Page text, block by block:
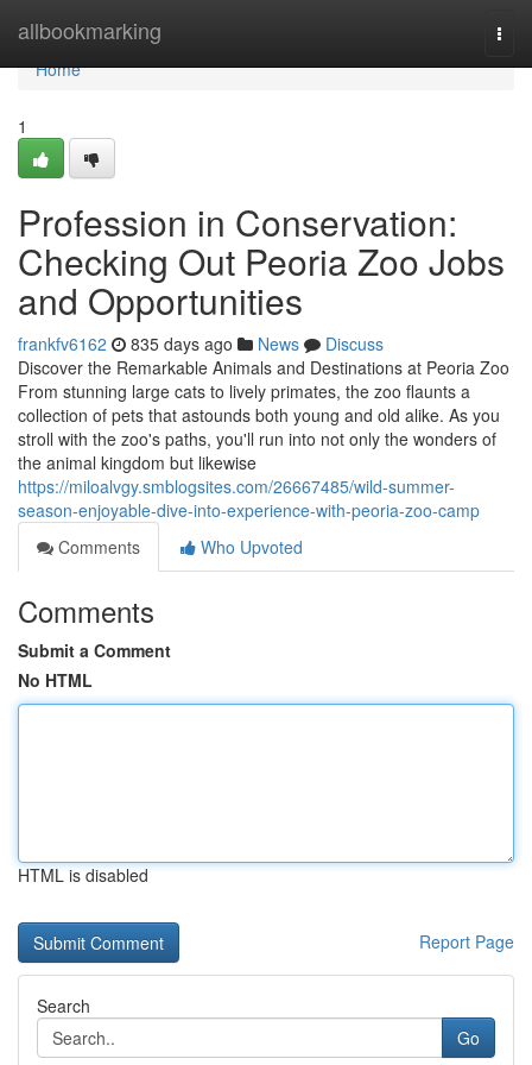
allbookmarking
Home
Home
1
Profession in Conservation:
Checking Out Peoria Zoo Jobs
and Opportunities
frankfv6162 835 days ago News
Discuss
Discover the Remarkable Animals and Destinations at Peoria Zoo
From stunning large cats to lively primates, the zoo flaunts a
collection of pets that astounds both young and old alike. As you
stroll with the zoo's paths, you'll run into not only the wonders of
the animal kingdom but likewise
https://miloalvgy.smblogsites.com/26667485/wild-summer-
season-enjoyable-dive-into-experience-with-peoria-zoo-camp
Comments
Who Upvoted
Comments
Submit a Comment
No HTML
HTML is disabled
Report Page
Search
Go